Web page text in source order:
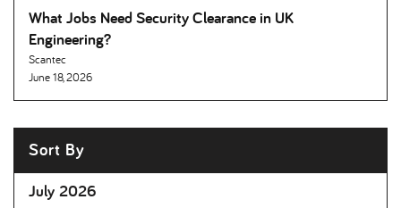
What Jobs Need Security Clearance in UK
Engineering
Scantec
June 18, 2026
Sort By
July 2026